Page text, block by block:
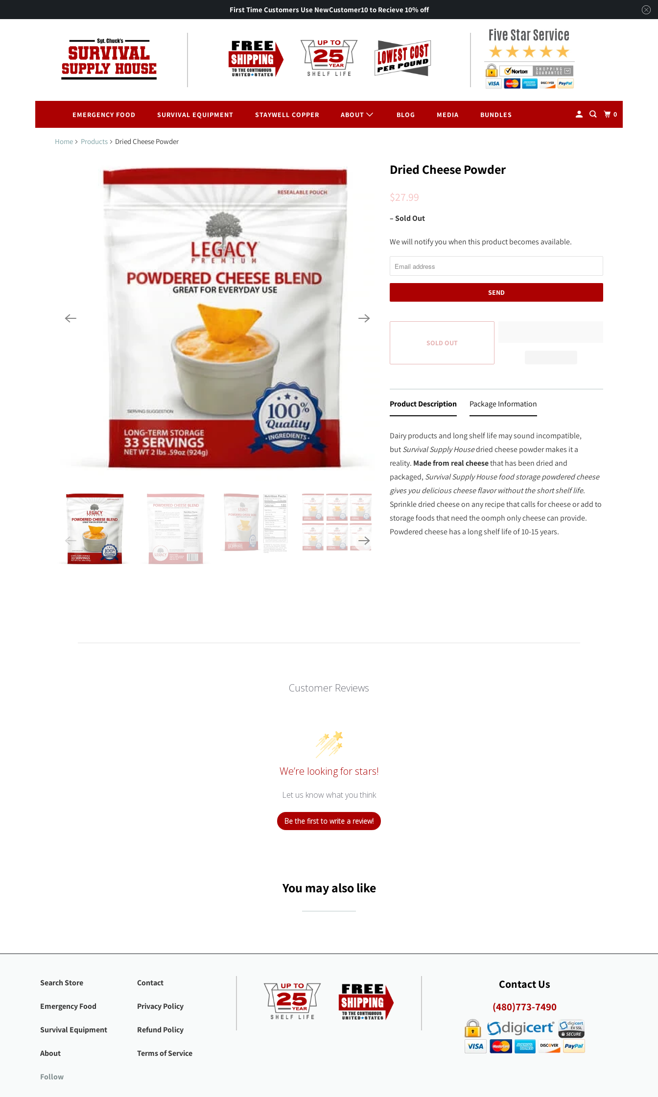
First Time Customers Use NewCustomer10 to Recieve 10% off
EMERGENCY FOOD SURVIVAL EQUIPMENT STAYWELL COPPER ABOUT BLOG MEDIA BUNDLES 0
Home Products Dried Cheese Powder
Dried Cheese Powder
$27.99
– Sold Out
N
O
I
M
H
N
T
I
S
P
R
O
D
U
C
We will notify you when this product becomes available.
SOLD OUT
Product Description
Dairy products and long shelf life may sound incompatible,
butSurvival Supply Housedried cheese powder makes it a
reality. Made from real cheesethat has been dried and
packaged, Survival Supply Housefood storage powdered cheese
gives you delicious cheese flavor without the short shelf life.
Sprinkle dried cheese on any recipe that calls for cheese or add to
storage foods that need the oomph only cheese can provide.
Powdered cheese has a long shelf life of 10-15 years.
Package Information
Customer Reviews
We’re looking for stars!
Let us know what you think
Be the first to write a review!
You may also like
Search Store
Emergency Food
Survival Equipment
About
Contact
Privacy Policy
Refund Policy
Terms of Service
Follow
Contact Us
(480)773-7490